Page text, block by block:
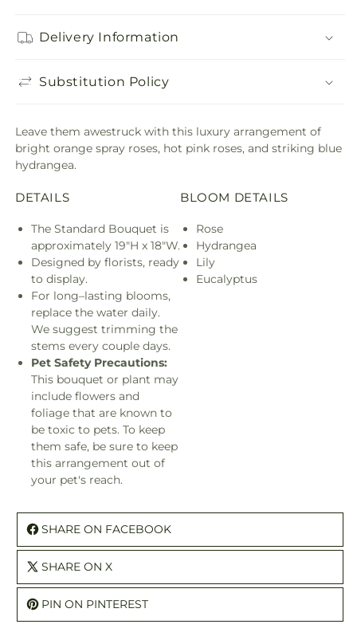
Bouquet
$21.99
Decrease
Awestruck
Delivery Information
Substitution Policy
Leave them awestruck with this luxury arrangement of
bright orange spray roses, hot pink roses, and striking blue
hydrangea.
DETAILS
The Standard Bouquet is
approximately 19"H x 18"W.
Designed by florists, ready
to display.
For long–lasting blooms,
replace the water daily.
We suggest trimming the
stems every couple days.
Pet Safety Precautions:
This bouquet or plant may
include flowers and
foliage that are known to
be toxic to pets. To keep
them safe, be sure to keep
this arrangement out of
your pet's reach.
BLOOM DETAILS
Rose
Hydrangea
Lily
Eucalyptus
SHARE ON FACEBOOK
SHARE ON X
PIN ON PINTEREST